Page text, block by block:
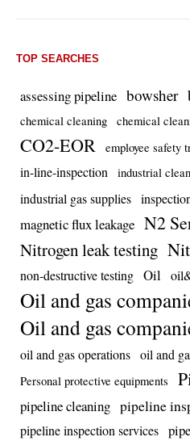
TOP SEARCHES
assessing pipeline bowsher
chemical cleaning chemical
CO2-EOR employee safety
in-line-inspection industrial
industrial gas supplies
magnetic flux leakage N2
Nitrogen leak testing
non-destructive testing Oil
Oil and gas
Oil and gas
oil and gas operations oil and
Personal protective equipments
pipeline cleaning pipeline
pipeline inspection services